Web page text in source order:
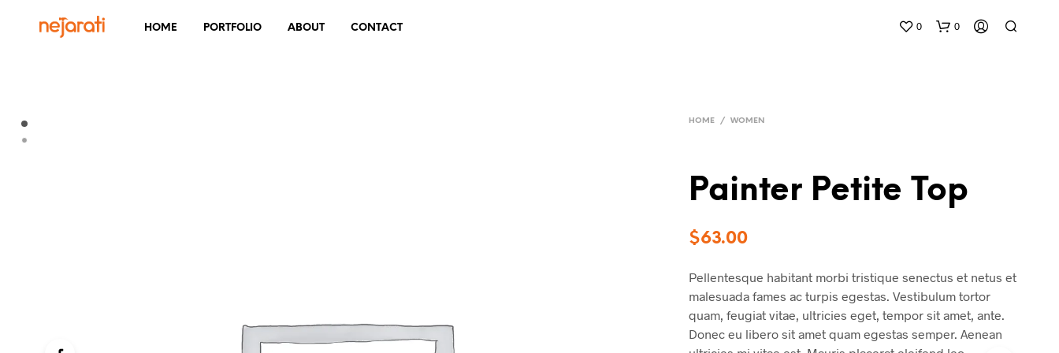
HOME PORTFOLIO ABOUT CONTACT 0 0
O
C
T
HOME / WOMEN
Painter Petite Top
$63.00
Pellentesque habitant morbi tristique senectus et netus et
malesuada fames ac turpis egestas. Vestibulum tortor
quam, feugiat vitae, ultricies eget, tempor sit amet, ante.
Donec eu libero sit amet quam egestas semper. Aenean